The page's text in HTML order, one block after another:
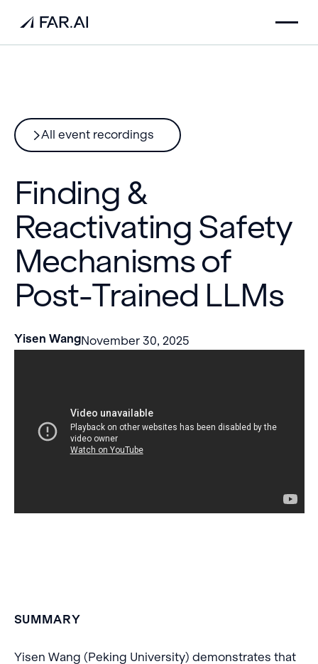
All event recordings
Finding &
Reactivating Safety
Mechanisms of
Post-Trained LLMs
Yisen WangNovember 30, 2025
SUMMARY
Yisen Wang (Peking University) demonstrates that